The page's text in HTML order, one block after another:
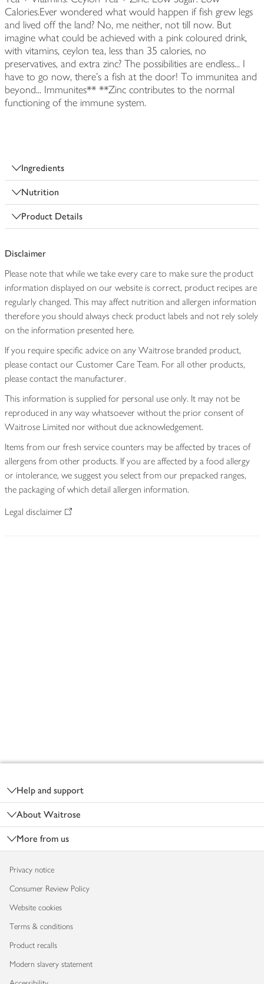
Calories.Ever wondered what would happen if fish grew legs
and lived off the land? No, me neither, not till now. But
imagine what could be achieved with a pink coloured drink,
with vitamins, ceylon tea, less than 35 calories, no
preservatives, and extra zinc? The possibilities are endless... I
have to go now, there's a fish at the door! To immunitea and
beyond... Immunites** **Zinc contributes to the normal
functioning of the immune system.
Ingredients
Nutrition
Product Details
Disclaimer
Please note that while we take every care to make sure the product
information displayed on our website is correct, product recipes are
regularly changed. This may affect nutrition and allergen information
therefore you should always check product labels and not rely solely
on the information presented here.
If you require specific advice on any Waitrose branded product,
please contact our Customer Care Team. For all other products,
please contact the manufacturer.
This information is supplied for personal use only. It may not be
reproduced in any way whatsoever without the prior consent of
Waitrose Limited nor without due acknowledgement.
Items from our fresh service counters may be affected by traces of
allergens from other products. If you are affected by a food allergy
or intolerance, we suggest you select from our prepacked ranges,
the packaging of which detail allergen information.
Legal disclaimer
Help and support
About Waitrose
More from us
Privacy notice
Consumer Review Policy
Website cookies
Terms & conditions
Product recalls
Modern slavery statement